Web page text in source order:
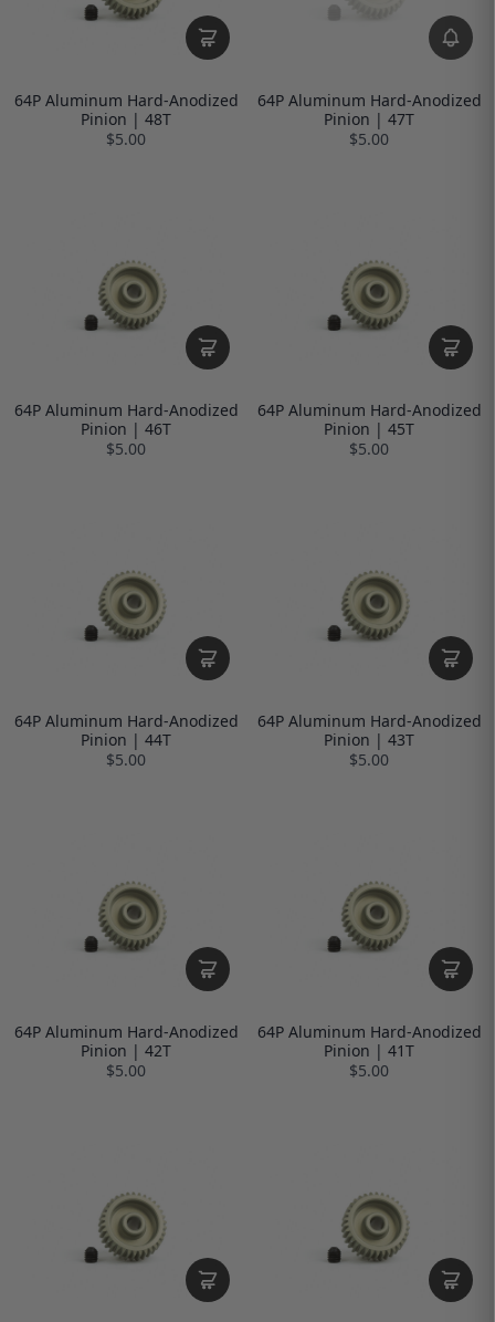
64P Aluminum Hard-Anodized
Pinion | 48T
$5.00
64P Aluminum Hard-Anodized
Pinion | 47T
$5.00
64P Aluminum Hard-Anodized
Pinion | 46T
$5.00
64P Aluminum Hard-Anodized
Pinion | 45T
$5.00
64P Aluminum Hard-Anodized
Pinion | 44T
$5.00
64P Aluminum Hard-Anodized
Pinion | 43T
$5.00
64P Aluminum Hard-Anodized
Pinion | 42T
$5.00
64P Aluminum Hard-Anodized
Pinion | 41T
$5.00